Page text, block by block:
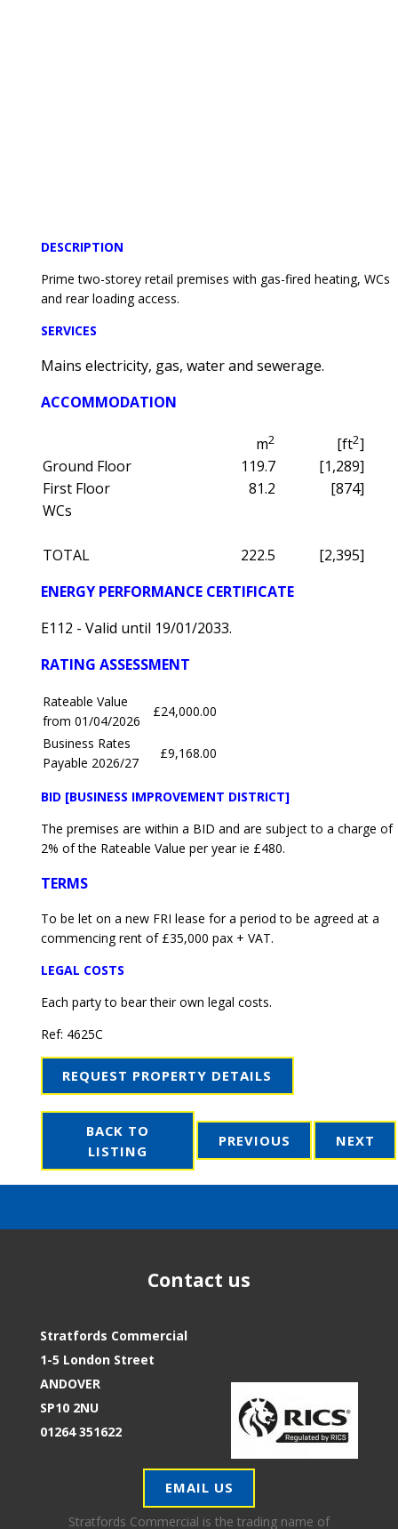
DESCRIPTION
Prime two-storey retail premises with gas-fired heating, WCs
and rear loading access.
SERVICES
Mains electricity, gas, water and sewerage.
ACCOMMODATION
m2 [ft2]
Ground Floor
119.7
[1,289]
First Floor
81.2
[874]
WCs
TOTAL 222.5
[2,395]
ENERGY PERFORMANCE CERTIFICATE
E112 - Valid until 19/01/2033.
RATING ASSESSMENT
Rateable Value
from 01/04/2026
£24,000.00
Business Rates
Payable 2026/27
£9,168.00
BID [BUSINESS IMPROVEMENT DISTRICT]
The premises are within a BID and are subject to a charge of
2% of the Rateable Value per year ie £480.
TERMS
To be let on a new FRI lease for a period to be agreed at a
commencing rent of £35,000 pax + VAT.
LEGAL COSTS
Each party to bear their own legal costs.
Ref: 4625C
REQUEST PROPERTY DETAILS
BACK TO
LISTING
PREVIOUS NEXT
Contact us
Stratfords Commercial
1-5 London Street
ANDOVER
SP10 2NU
01264 351622
EMAIL US
Stratfords Commercial is the trading name of